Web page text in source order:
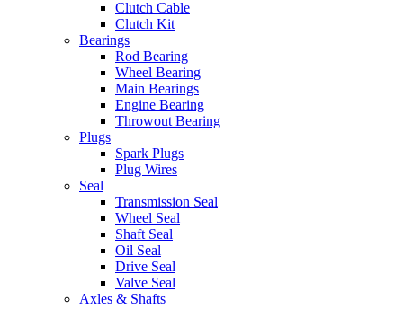
Clutch Cable
Clutch Kit
Bearings
Rod Bearing
Wheel Bearing
Main Bearings
Engine Bearing
Throwout Bearing
Plugs
Spark Plugs
Plug Wires
Seal
Transmission Seal
Wheel Seal
Shaft Seal
Oil Seal
Drive Seal
Valve Seal
Axles & Shafts